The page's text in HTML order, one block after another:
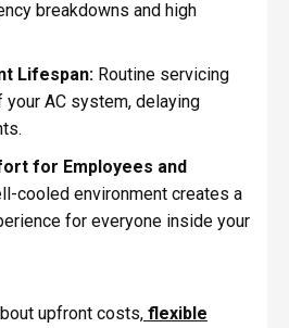
breakdowns and high
Lifespan:Routine servicing
AC system, delaying
for Employees and
cooled environment creates a
for everyone inside your
upfront costs, flexible